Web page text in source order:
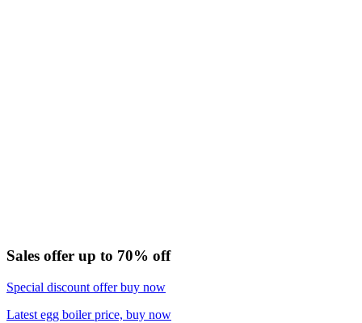
Sales offer up to 70% off
Special discount offer buy now
Latest egg boiler price, buy now